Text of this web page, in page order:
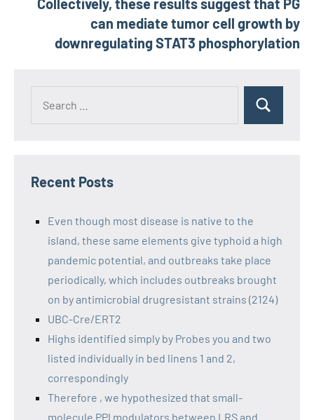
Collectively, these results suggest that PG
can mediate tumor cell growth by
downregulating STAT3 phosphorylation
Recent Posts
Even though most disease is native to the
island, these same elements give typhoid a high
pandemic potential, and outbreaks take place
periodically, which includes outbreaks brought
on by antimicrobial drugresistant strains (2124)
UBC-Cre/ERT2
Highs identified simply by Probes you and two
listed individually in bed linens 1 and 2,
correspondingly
Therefore , we hypothesized that small-
molecule PPI modulators between LRS and